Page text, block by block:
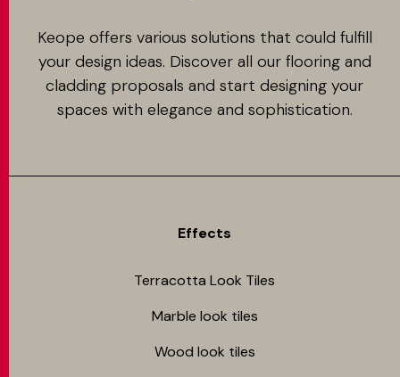
Keope offers various solutions that could fulfill
your design ideas. Discover all our flooring and
cladding proposals and start designing your
spaces with elegance and sophistication.
Effects
Terracotta Look Tiles
Marble look tiles
Wood look tiles